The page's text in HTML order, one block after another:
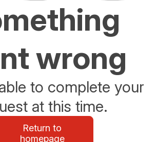
wrong
to complete your
at this time.
Return to
homepage